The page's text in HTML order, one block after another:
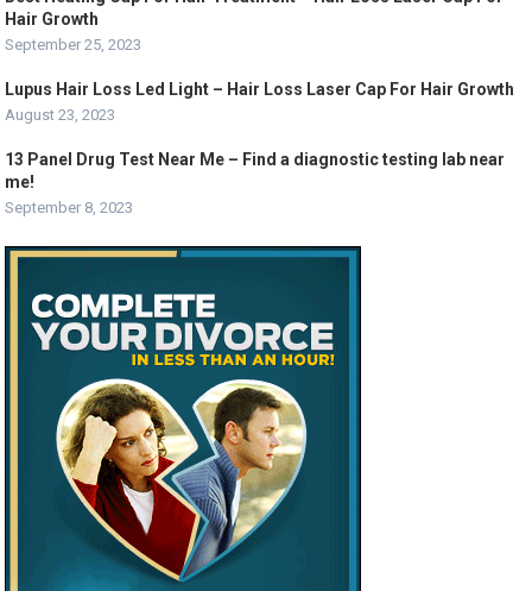
Hair Growth
September 25, 2023
Lupus Hair Loss Led Light – Hair Loss Laser Cap For Hair Growth
August 23, 2023
13 Panel Drug Test Near Me – Find a diagnostic testing lab near
me!
September 8, 2023